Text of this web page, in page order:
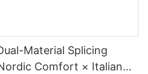
Material Splicing
Comfort × Italian